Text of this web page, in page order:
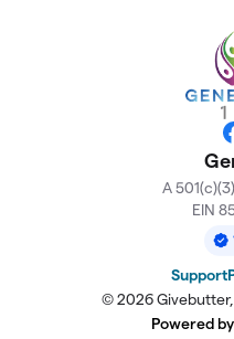
A
EIN
Support
© 2026
Powered by